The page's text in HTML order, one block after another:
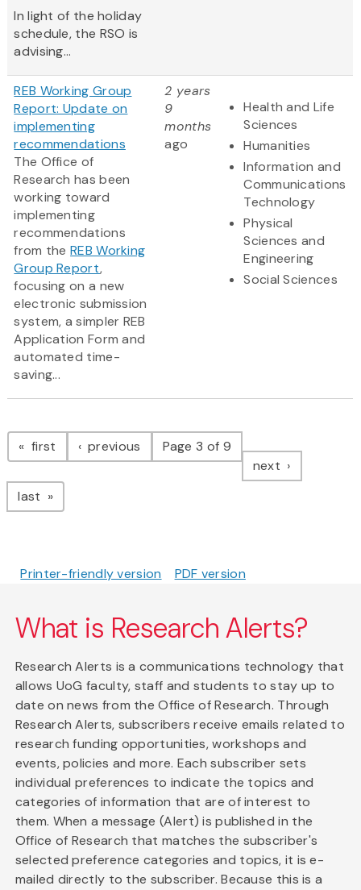
In light of the holiday
schedule, the RSO is
advising...
REB Working Group
Report: Update on
implementing
recommendations
The Office of
Research has been
working toward
implementing
recommendations
from theREB Working
Group Report,
focusing on a new
electronic submission
system, a simpler REB
Application Form and
automated time-
saving...
2 years
9
months
ago
Health and Life
Sciences
Humanities
Information and
Communications
Technology
Physical
Sciences and
Engineering
Social Sciences
Pagination
first page previous pagePage 3 of 9
next page
last page
Printer-friendly version PDF version
What is Research Alerts?
Research Alerts is a communications technology that
allows UoG faculty, staff and students to stay up to
date on news from the Office of Research. Through
Research Alerts, subscribers receive emails related to
research funding opportunities, workshops and
events, policies and more. Each subscriber sets
individual preferences to indicate the topics and
categories of information that are of interest to
them. When a message (Alert) is published in the
Office of Research that matches the subscriber's
selected preference categories and topics, it is e-
mailed directly to the subscriber. Because this is a